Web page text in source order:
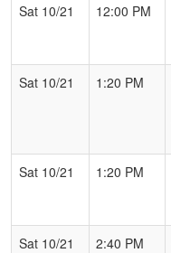
Sat 10/21
12:00 PM
Sat 10/21
1:20 PM
Sat 10/21
1:20 PM
Sat 10/21
2:40 PM